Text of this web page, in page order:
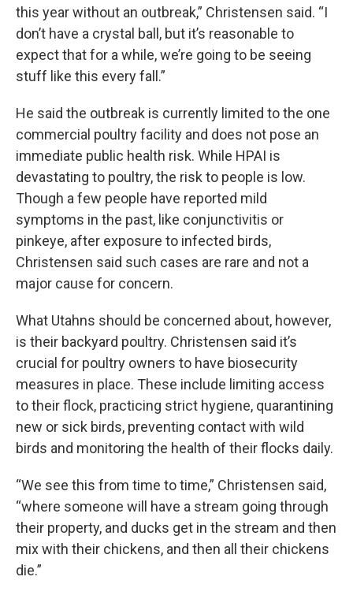
this year without an outbreak,” Christensen said. “I
don’t have a crystal ball, but it’s reasonable to
expect that for a while, we’re going to be seeing
stuff like this every fall.”
He said the outbreak is currently limited to the one
commercial poultry facility and does not pose an
immediate public health risk. While HPAI is
devastating to poultry, the risk to people is low.
Though a few people have reported mild
symptoms in the past, like conjunctivitis or
pinkeye, after exposure to infected birds,
Christensen said such cases are rare and not a
major cause for concern.
What Utahns should be concerned about, however,
is their backyard poultry. Christensen said it’s
crucial for poultry owners to have biosecurity
measures in place. These include limiting access
to their flock, practicing strict hygiene, quarantining
new or sick birds, preventing contact with wild
birds and monitoring the health of their flocks daily.
“We see this from time to time,” Christensen said,
“where someone will have a stream going through
their property, and ducks get in the stream and then
mix with their chickens, and then all their chickens
die.”